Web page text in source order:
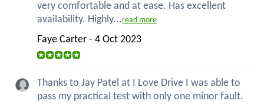
very comfortable and at ease. Has excellent
availability. Highly...read more
Faye Carter - 4 Oct 2023
Thanks to Jay Patel at I Love Drive I was able to
pass my practical test with only one minor fault.